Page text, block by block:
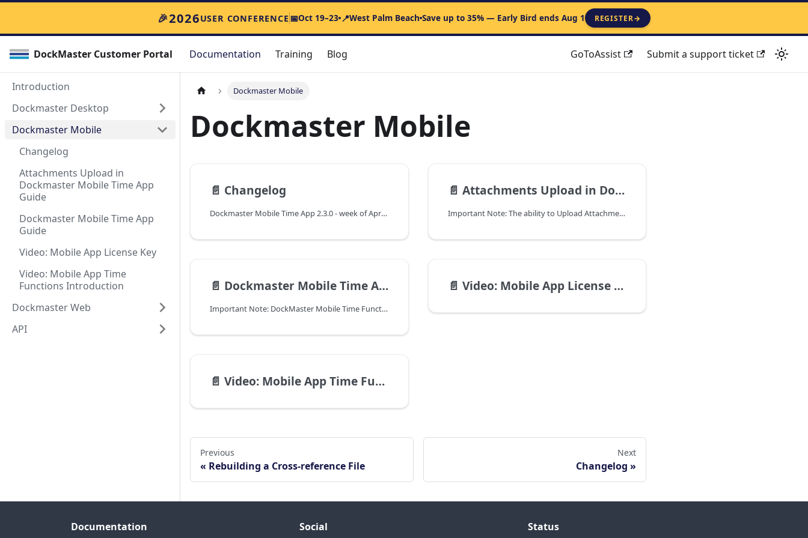
🎉2026USER CONFERENCE📅Oct 19–23 📍West Palm Beach Save up to 35% — Early Bird ends Aug 1 REGISTER→
DockMaster Customer Portal Documentation Training Blog GoToAssist Submit a support ticket
Introduction
Dockmaster Desktop
Dockmaster Mobile
Changelog
Attachments Upload in
Dockmaster Mobile Time App
Guide
Dockmaster Mobile Time App
Guide
Video: Mobile App License Key
Video: Mobile App Time
Functions Introduction
Dockmaster Web
API
Dockmaster Mobile
Dockmaster Mobile
📄️ Changelog
Dockmaster Mobile Time App 2.3.0 - week of April 14th, 2025
📄️ Attachments Upload in Dockmaster Mobile Time App Guide
Important Note: The ability to Upload Attachments between Mobile and Dockmaster client is only available in version 8.4.36.0. On the WorkOrder OpCode level only.
📄️ Dockmaster Mobile Time App Guide
Important Note: DockMaster Mobile Time Functions can be used on the Android and the iOS platforms. iOS 11 or later. Android 8.0 or later. This manual is relevant to both platforms.
📄️ Video: Mobile App License Key
📄️ Video: Mobile App Time Functions Introduction
Previous
Rebuilding a Cross-reference File
Next
Changelog
Documentation Social Status